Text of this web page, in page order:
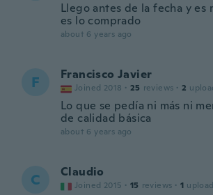
Llego antes de la fecha y es
es lo comprado
about 6 years ago
F Francisco Javier
Joined 2018 · 25 reviews · 2
Lo que se pedía ni más ni
de calidad básica
about 6 years ago
C Claudio
Joined 2015 · 15 reviews · 1